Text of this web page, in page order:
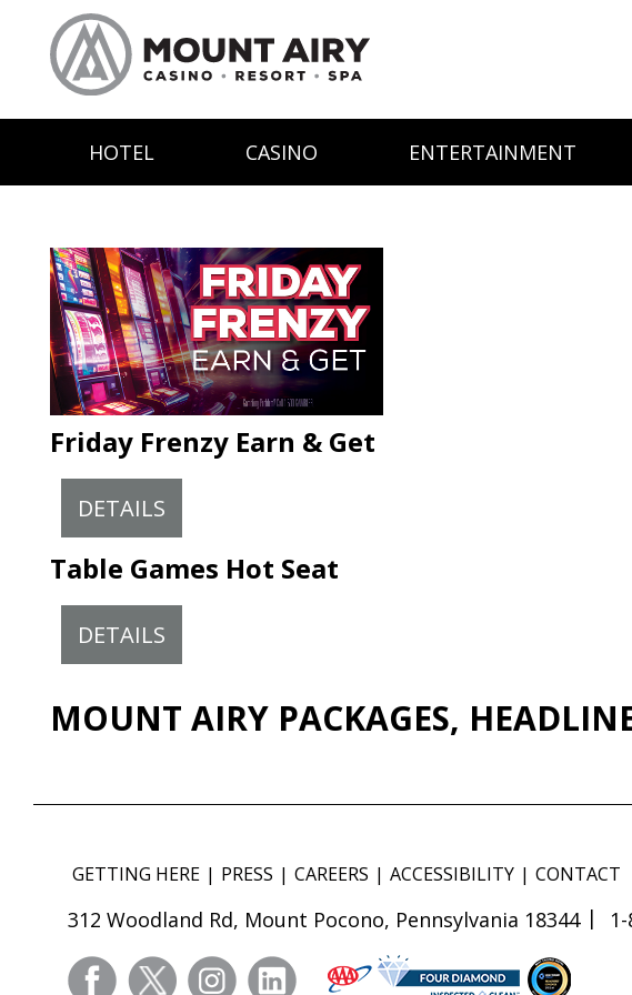
HOTEL CASINO ENTERTAINMENT
Friday Frenzy Earn & Get
DETAILS
Table Games Hot Seat
DETAILS
MOUNT AIRY PACKAGES,
GETTING HERE PRESS CAREERS ACCESSIBILITY CONTACT
312 Woodland Rd, Mount Pocono, Pennsylvania 18344
facebooktwitter instagramlinkedin